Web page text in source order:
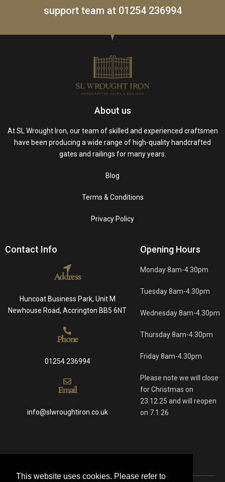
This website uses cookies. Please refer to
support team at 01254 236994
About us
At SL Wrought Iron, our team of skilled and experienced craftsmen
have been producing a wide range of high-quality handcrafted
gates and railings for many years.
Blog
Terms & Conditions
Privacy Policy
Contact Info
Address
Huncoat Business Park, Unit M
Newhouse Road, Accrington BB5 6NT
Phone
01254 236994
Email
info@slwroughtiron.co.uk
Opening Hours
Monday 8am-4.30pm
Tuesday 8am-4.30pm
Wednesday 8am-4.30pm
Thursday 8am-4.30pm
Friday 8am-4.30pm
Please note we will close
for Christmas on
23.12.25 and will reopen
on 7.1.26